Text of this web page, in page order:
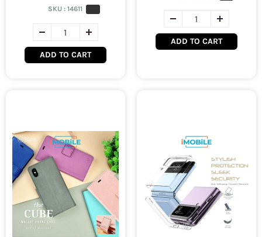
SKU :14611
ADD TO CART
ADD TO CART